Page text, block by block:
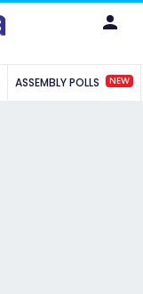
ASSEMBLY POLLS NEW